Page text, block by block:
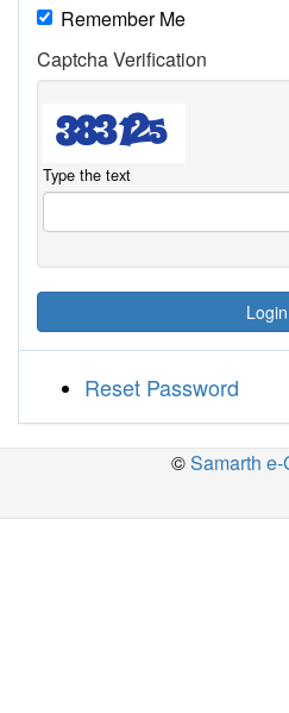
Remember Me
Captcha Verification
Type the text
Login
Reset Password
©Samarth